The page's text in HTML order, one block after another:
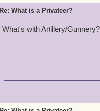
Re: What is a Privateer?
What's with Artillery/Gunnery?